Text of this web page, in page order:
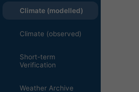
Climate (modelled)
Climate (observed)
Short-term
Verification
Weather Archive